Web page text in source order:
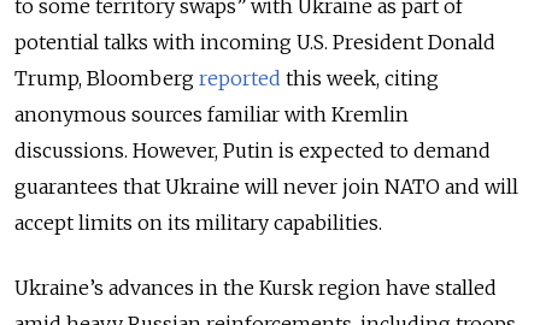
to some territory swaps” with Ukraine as part of
potential talks with incoming U.S. President Donald
Trump, Bloomberg reported this week, citing
anonymous sources familiar with Kremlin
discussions. However, Putin is expected to demand
guarantees that Ukraine will never join NATO and will
accept limits on its military capabilities.
Ukraine’s advances in the Kursk region have stalled